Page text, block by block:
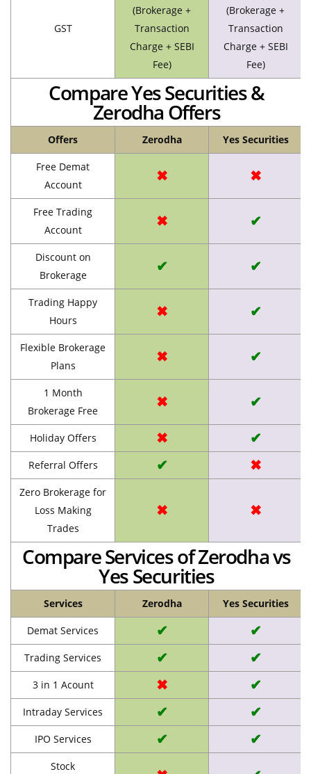
GST
(Brokerage +
Transaction
Charge + SEBI
Fee)
(Brokerage +
Transaction
Charge + SEBI
Fee)
Compare Yes Securities &
Zerodha Offers
Offers Zerodha Yes Securities
Free Demat
Account
✖ ✖
Free Trading
Account
✖ ✔
Discount on
Brokerage
✔ ✔
Trading Happy
Hours
✖ ✔
Flexible Brokerage
Plans
✖ ✔
1 Month
Brokerage Free
✖ ✔
Holiday Offers ✖ ✔
Referral Offers ✔ ✖
Zero Brokerage for
Loss Making
Trades
✖ ✖
Compare Services of Zerodha vs
Yes Securities
Services Zerodha Yes Securities
Demat Services ✔ ✔
Trading Services ✔ ✔
3 in 1 Acount ✖ ✔
Intraday Services ✔ ✔
IPO Services ✔ ✔
Stock